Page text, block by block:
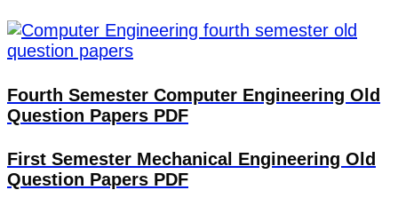
Fourth Semester Computer Engineering Old
Question Papers PDF
First Semester Mechanical Engineering Old
Question Papers PDF